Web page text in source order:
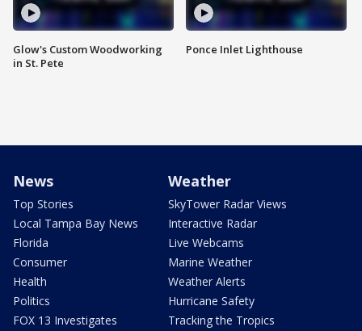
Glow's Custom Woodworking
in St. Pete
Ponce Inlet Lighthouse
News
Top Stories
Local Tampa Bay News
Florida
Consumer
Health
Politics
FOX 13 Investigates
Weather
SkyTower Radar Views
Interactive Radar
Live Webcams
Marine Weather
Weather Alerts
Hurricane Safety
Tracking the Tropics